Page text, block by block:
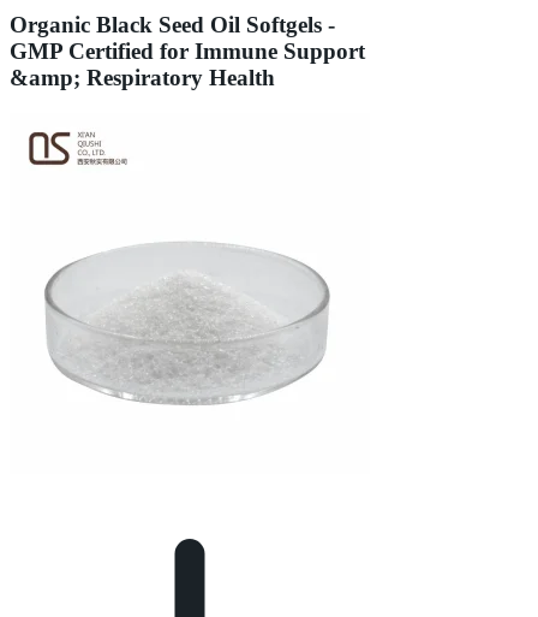
Organic Black Seed Oil Softgels -
GMP Certified for Immune Support
&amp; Respiratory Health